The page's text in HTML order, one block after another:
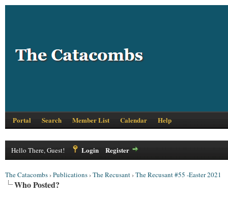
Portal Search Member List Calendar Help
Hello There, Guest! Login Register
The Catacombs›Publications›The Recusant›The Recusant #55 -Easter 2021
Who Posted?